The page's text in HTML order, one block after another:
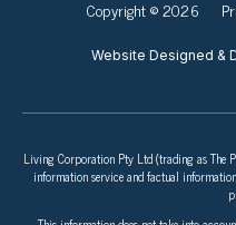
Copyright © 2026
Website Designed &
Living Corporation Pty Ltd (trading as The
information service and factual